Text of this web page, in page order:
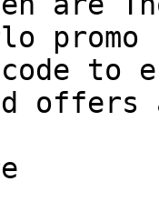
to